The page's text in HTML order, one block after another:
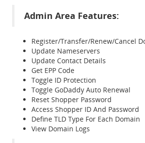
Admin Area Features:
Register/Transfer/Renew/Cancel
Update Nameservers
Update Contact Details
Get EPP Code
Toggle ID Protection
Toggle GoDaddy Auto Renewal
Reset Shopper Password
Access Shopper ID And Password
Define TLD Type For Each Domain
View Domain Logs